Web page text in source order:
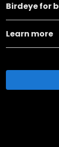
Birdeye for
Learn more